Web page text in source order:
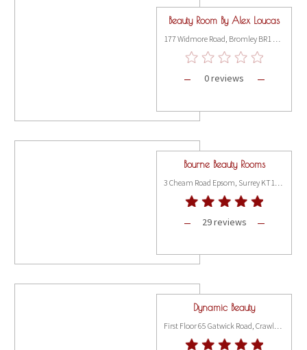
Beauty Room By Alex Loucas
177 Widmore Road, Bromley BR1 3AX
0 reviews
Bourne Beauty Rooms
29 reviews
Dynamic Beauty